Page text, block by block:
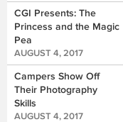
CGI Presents: The
Princess and the Magic
Pea
AUGUST 4, 2017
Campers Show Off
Their Photography
Skills
AUGUST 4, 2017